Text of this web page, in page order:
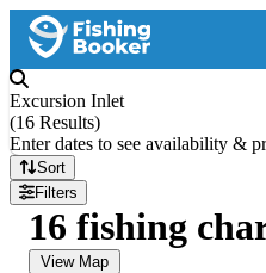
Excursion Inlet
(16 Results)
Enter dates to see availability &
Sort
Filters
16 fishing
View Map